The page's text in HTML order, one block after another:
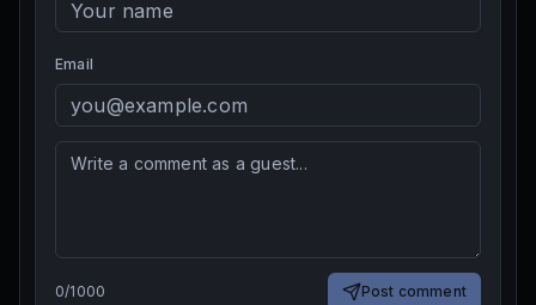
Email
0/1000 Post comment